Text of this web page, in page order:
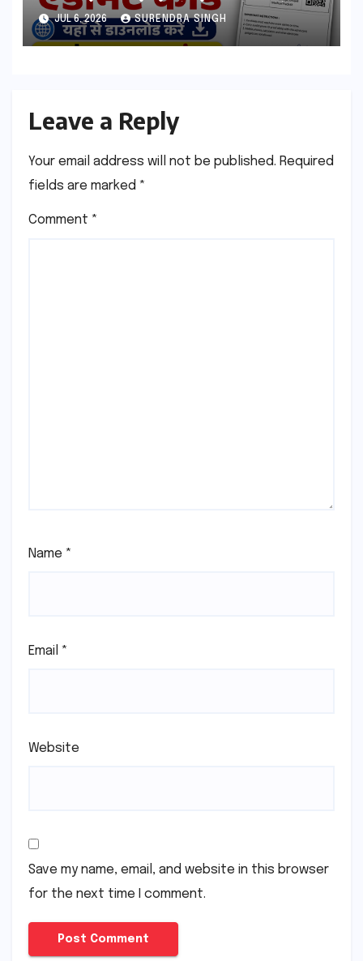
esb.mp.gov.in से डाउनलोड करे
JUL 6, 2026 SURENDRA SINGH
Leave a Reply
Your email address will not be published. Required
fields are marked *
Comment *
Name *
Email *
Website
Save my name, email, and website in this browser
for the next time I comment.